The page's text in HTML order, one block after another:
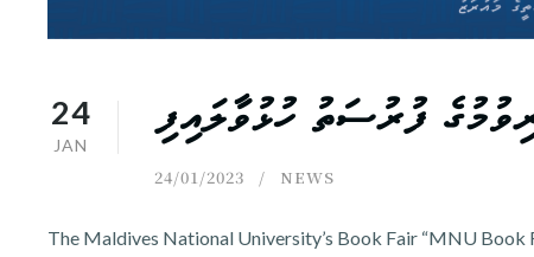
24
JAN
ފުރުސަތު ހުޅުވާލައިފި
24/01/2023 NEWS
The Maldives National University’s Book Fair “MNU